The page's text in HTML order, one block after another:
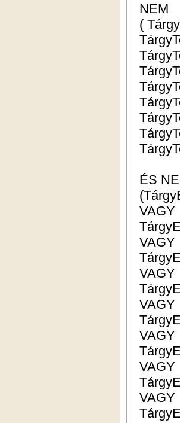
NEM
(
ÉS
VAGY
VAGY
VAGY
VAGY
VAGY
VAGY
VAGY